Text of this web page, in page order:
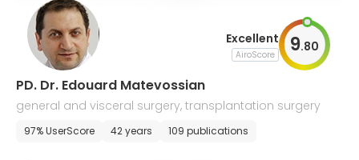
Excellent
AiroScore 9.80
PD. Dr. Edouard Matevossian
general and visceral surgery, transplantation surgery
97% UserScore 42 years 109 publications